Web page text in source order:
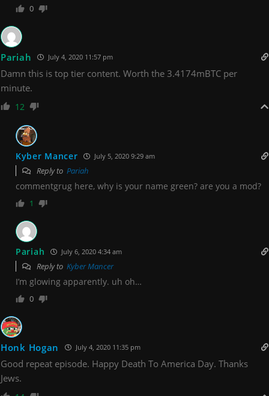
0
Pariah July 4, 2020 11:57 pm
Damn this is top tier content. Worth the 3.4174mBTC per
minute.
12
Kyber Mancer July 5, 2020 9:29 am
Reply to Pariah
commentgrug here, why is your name green? are you a mod?
1
Pariah July 6, 2020 4:34 am
Reply to Kyber Mancer
I’m glowing apparently. uh oh…
0
Honk Hogan July 4, 2020 11:35 pm
Good repeat episode. Happy Death To America Day. Thanks
Jews.